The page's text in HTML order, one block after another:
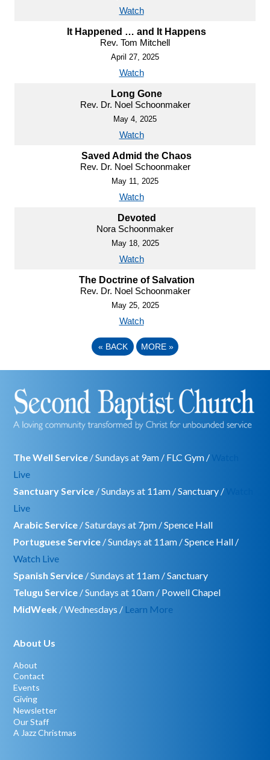
Watch
It Happened … and It Happens
Rev. Tom Mitchell
April 27, 2025
Watch
Long Gone
Rev. Dr. Noel Schoonmaker
May 4, 2025
Watch
Saved Admid the Chaos
Rev. Dr. Noel Schoonmaker
May 11, 2025
Watch
Devoted
Nora Schoonmaker
May 18, 2025
Watch
The Doctrine of Salvation
Rev. Dr. Noel Schoonmaker
May 25, 2025
Watch
« BACK MORE »
The Well Service / Sundays at 9am / FLC Gym /
Live
Sanctuary Service / Sundays at 11am / Sanctuary /
Live
Arabic Service / Saturdays at 7pm / Spence Hall
Portuguese Service / Sundays at 11am / Spence Hall /
Watch Live
Spanish Service / Sundays at 11am / Sanctuary
Telugu Service / Sundays at 10am / Powell Chapel
MidWeek / Wednesdays / Learn More
About Us
About
Contact
Events
Giving
Newsletter
Our Staff
A Jazz Christmas